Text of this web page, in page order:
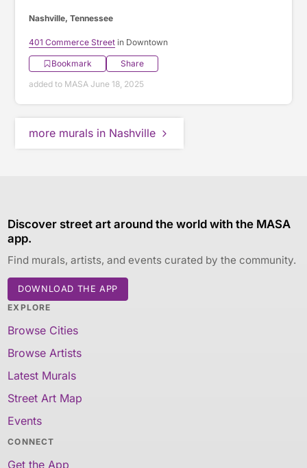
Nashville, Tennessee
401 Commerce Street in Downtown
Bookmark
Share
added to MASA June 18, 2025
more murals in Nashville
Discover street art around the world with the MASA
app.
Find murals, artists, and events curated by the community.
DOWNLOAD THE APP
EXPLORE
Browse Cities
Browse Artists
Latest Murals
Street Art Map
Events
CONNECT
Get the App